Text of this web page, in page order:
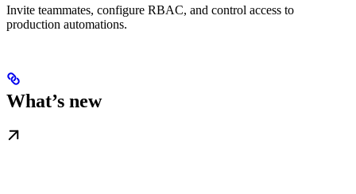
Invite teammates, configure RBAC, and control access to
production automations.
What’s new